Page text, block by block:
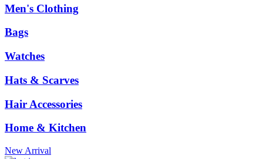
Men's Clothing
Bags
Watches
Hats & Scarves
Hair Accessories
Home & Kitchen
New Arrival